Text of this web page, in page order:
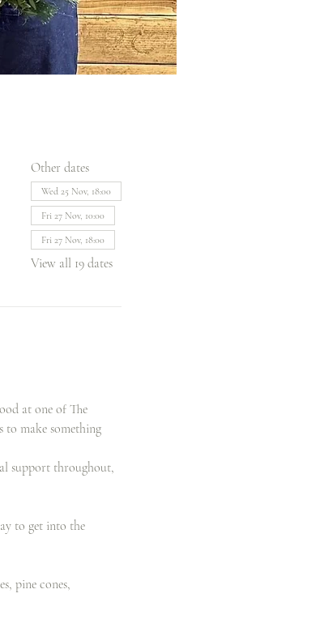
Other dates
Wed 25 Nov, 18:00
Fri 27 Nov, 10:00
Fri 27 Nov, 18:00
View all 19 dates
at one of The
to make something
support throughout,
to get into the
pine cones,